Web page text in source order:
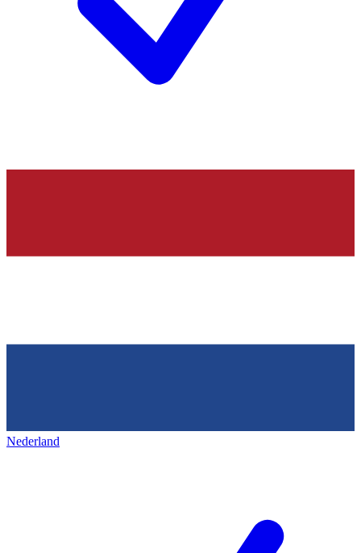
Nederland